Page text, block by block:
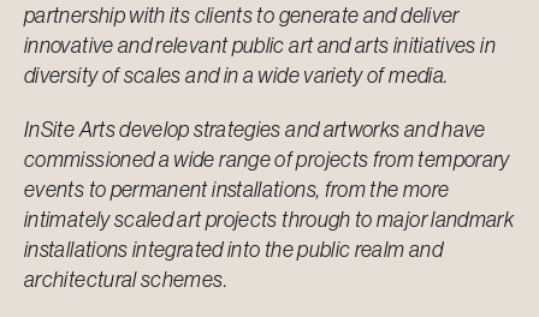
partnership with its clients to generate and deliver
innovative and relevant public art and arts initiatives in
diversity of scales and in a wide variety of media.
InSite Arts develop strategies and artworks and have
commissioned a wide range of projects from temporary
events to permanent installations, from the more
intimately scaled art projects through to major landmark
installations integrated into the public realm and
architectural schemes.